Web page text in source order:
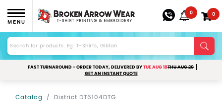
MENU
0 0
FAST TURNAROUND - ORDER TODAY, DELIVERED BYTUE AUG 18THU AUG 20
GET AN INSTANT QUOTE
Catalog District DT6104DTG